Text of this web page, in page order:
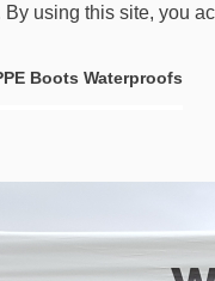
using this site, you
Boots Waterproofs